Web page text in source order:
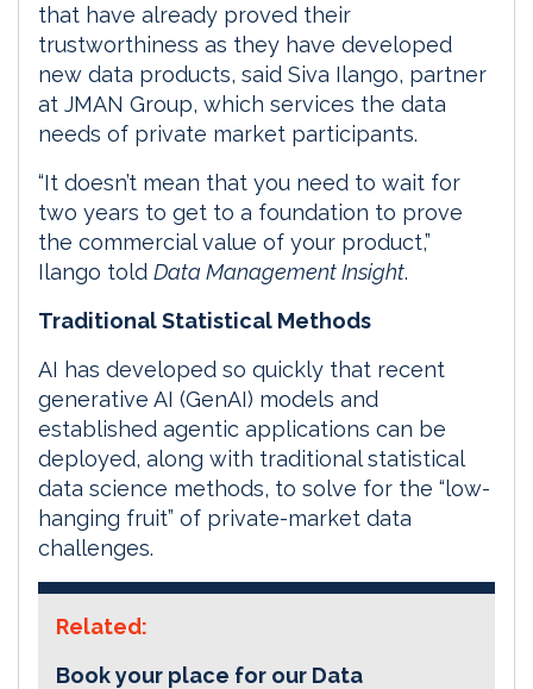
that have already proved their
trustworthiness as they have developed
new data products, said Siva Ilango, partner
at JMAN Group, which services the data
needs of private market participants.
“It doesn’t mean that you need to wait for
two years to get to a foundation to prove
the commercial value of your product,”
Ilango told Data Management Insight.
Traditional Statistical Methods
AI has developed so quickly that recent
generative AI (GenAI) models and
established agentic applications can be
deployed, along with traditional statistical
data science methods, to solve for the “low-
hanging fruit” of private-market data
challenges.
Related:
Book your place for our Data